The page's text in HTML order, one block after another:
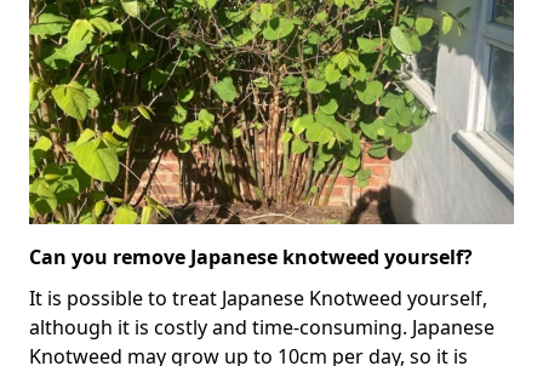
Can you remove Japanese knotweed yourself?
It is possible to treat Japanese Knotweed yourself,
although it is costly and time-consuming. Japanese
Knotweed may grow up to 10cm per day, so it is